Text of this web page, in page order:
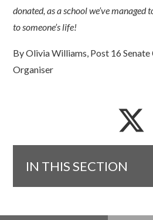
donated, as a school we’ve managed
to someone’s life!
By Olivia Williams, Post 16
Organiser
IN THIS SECTION